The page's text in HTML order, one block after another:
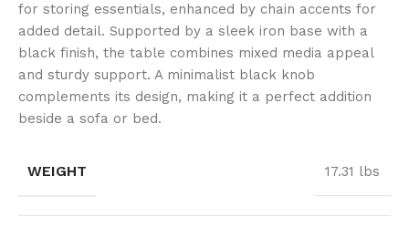
for storing essentials, enhanced by chain accents for
added detail. Supported by a sleek iron base with a
black finish, the table combines mixed media appeal
and sturdy support. A minimalist black knob
complements its design, making it a perfect addition
beside a sofa or bed.
WEIGHT 17.31 lbs